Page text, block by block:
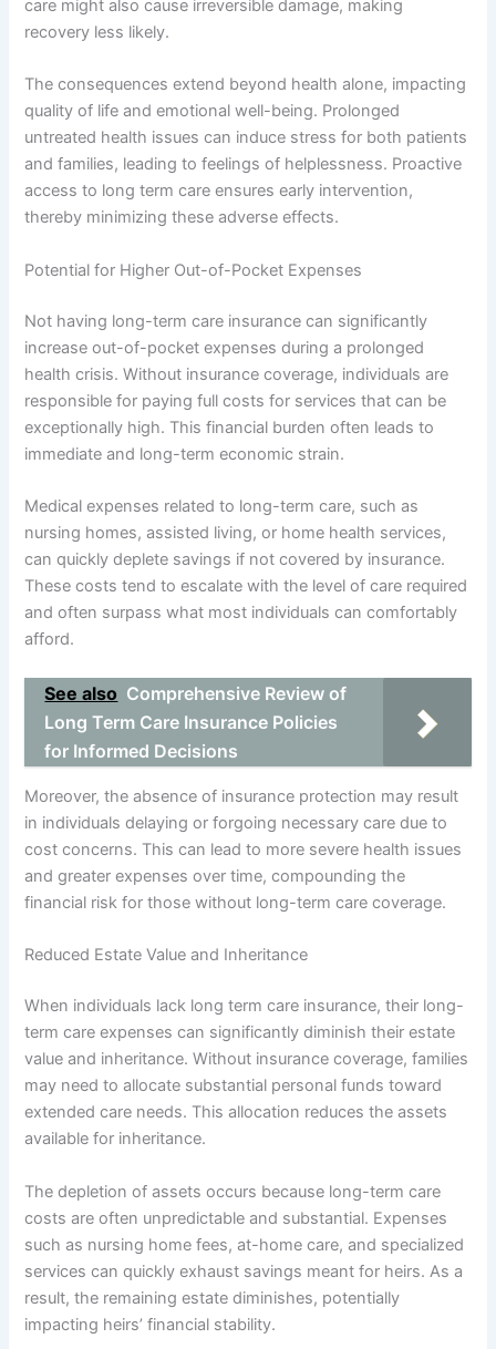
care might also cause irreversible damage, making
recovery less likely.
The consequences extend beyond health alone, impacting
quality of life and emotional well-being. Prolonged
untreated health issues can induce stress for both patients
and families, leading to feelings of helplessness. Proactive
access to long term care ensures early intervention,
thereby minimizing these adverse effects.
Potential for Higher Out-of-Pocket Expenses
Not having long-term care insurance can significantly
increase out-of-pocket expenses during a prolonged
health crisis. Without insurance coverage, individuals are
responsible for paying full costs for services that can be
exceptionally high. This financial burden often leads to
immediate and long-term economic strain.
Medical expenses related to long-term care, such as
nursing homes, assisted living, or home health services,
can quickly deplete savings if not covered by insurance.
These costs tend to escalate with the level of care required
and often surpass what most individuals can comfortably
afford.
See also Comprehensive Review of
Long Term Care Insurance Policies
for Informed Decisions
Moreover, the absence of insurance protection may result
in individuals delaying or forgoing necessary care due to
cost concerns. This can lead to more severe health issues
and greater expenses over time, compounding the
financial risk for those without long-term care coverage.
Reduced Estate Value and Inheritance
When individuals lack long term care insurance, their long-
term care expenses can significantly diminish their estate
value and inheritance. Without insurance coverage, families
may need to allocate substantial personal funds toward
extended care needs. This allocation reduces the assets
available for inheritance.
The depletion of assets occurs because long-term care
costs are often unpredictable and substantial. Expenses
such as nursing home fees, at-home care, and specialized
services can quickly exhaust savings meant for heirs. As a
result, the remaining estate diminishes, potentially
impacting heirs’ financial stability.